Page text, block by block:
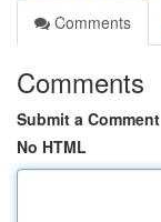
Comments
Comments
Submit a Comment
No HTML